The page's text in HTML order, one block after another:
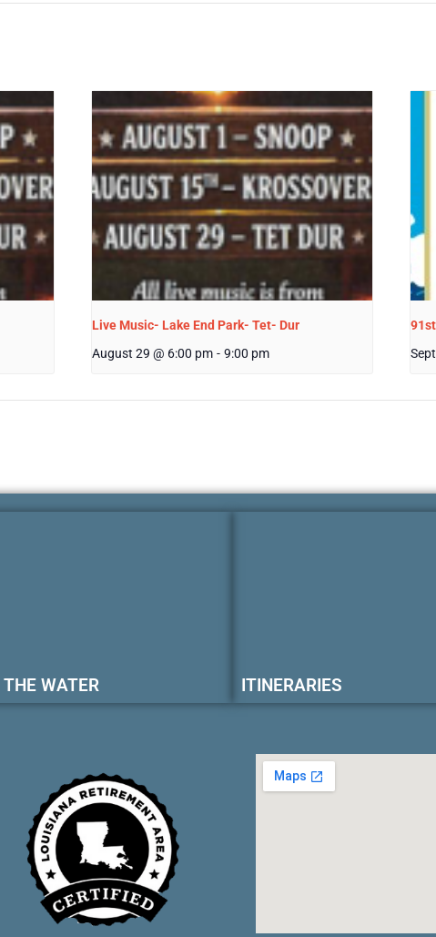
Live Music- Lake End Park- Tet- Dur
August 29 @ 6:00 pm - 9:00 pm
WATER ITINERARIES